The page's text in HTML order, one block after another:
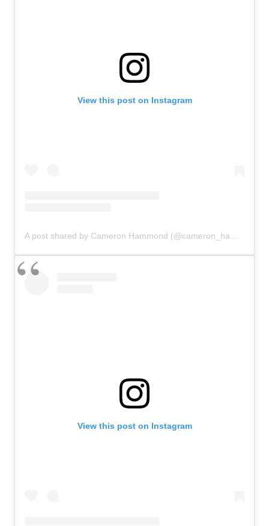
View this post on Instagram
View this post on Instagram